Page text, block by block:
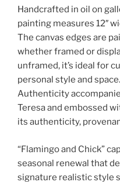
Handcrafted in oil on
painting measures 12″
The canvas edges are
whether framed or
unframed, it’s ideal for
personal style and
Authenticity
Teresa and embossed
its authenticity,
“Flamingo and Chick”
seasonal renewal that
signature realistic style